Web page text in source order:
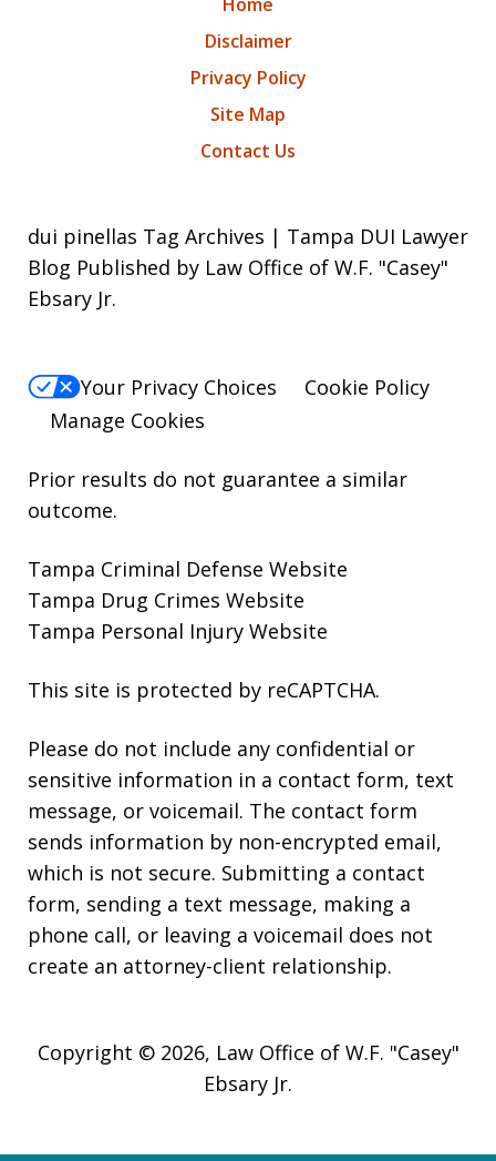
Disclaimer
Privacy Policy
Site Map
Contact Us
dui pinellas Tag Archives | Tampa DUI Lawyer
Blog Published by Law Office of W.F. "Casey"
Ebsary Jr.
Your Privacy Choices
Cookie Policy
Manage Cookies
Prior results do not guarantee a similar
outcome.
Tampa Criminal Defense Website
Tampa Drug Crimes Website
Tampa Personal Injury Website
This site is protected by reCAPTCHA.
Please do not include any confidential or
sensitive information in a contact form, text
message, or voicemail. The contact form
sends information by non-encrypted email,
which is not secure. Submitting a contact
form, sending a text message, making a
phone call, or leaving a voicemail does not
create an attorney-client relationship.
Copyright © 2026, Law Office of W.F. "Casey"
Ebsary Jr.